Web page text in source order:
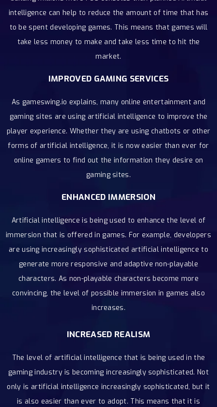
intelligence can help to reduce the amount of time that has
to be spent developing games. This means that games will
take less money to make and take less time to hit the
market.
IMPROVED GAMING SERVICES
As gameswing.io explains, many online entertainment and
gaming sites are using artificial intelligence to improve the
player experience. Whether they are using chatbots or other
forms of artificial intelligence, it is now easier than ever for
online gamers to find out the information they desire on
gaming sites.
ENHANCED IMMERSION
Artificial intelligence is being used to enhance the level of
immersion that is offered in games. For example, developers
are using increasingly sophisticated artificial intelligence to
generate more responsive and adaptive non-playable
characters. As non-playable characters become more
convincing, the level of possible immersion in games also
increases.
INCREASED REALISM
The level of artificial intelligence that is being used in the
gaming industry is becoming increasingly sophisticated. Not
only is artificial intelligence increasingly sophisticated, but it
is also easier than ever to adopt. This means that it is